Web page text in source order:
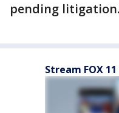
pending
Stream FOX 11